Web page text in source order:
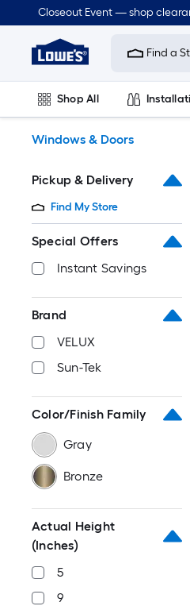
to
content
Closeout Event — shop
Link
to
Improvement
Home
Page
Find a
Shop All
Windows & Doors
Pickup & Delivery
Find My Store
Special Offers
Instant Savings
Brand
VELUX
Sun-Tek
Color/Finish Family
Gray
Bronze
Actual Height
(Inches)
5
9